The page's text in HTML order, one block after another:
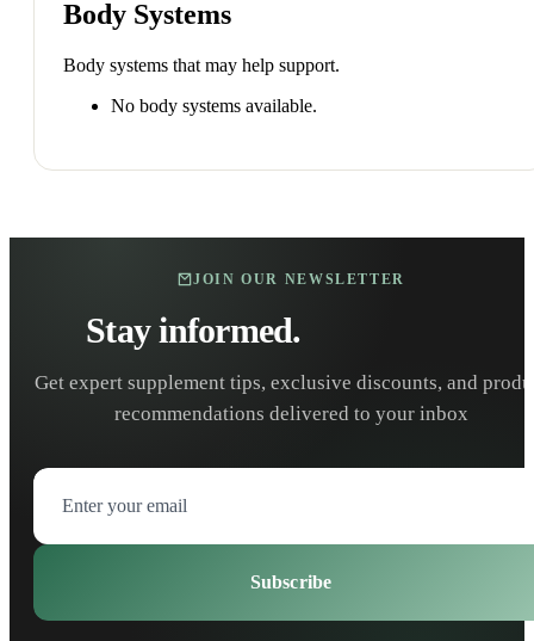
Body Systems
Body systems that may help support.
No body systems available.
JOIN OUR NEWSLETTER
Stay informed.
Get expert supplement tips, exclusive discounts, and
recommendations delivered to your inbox
Subscribe